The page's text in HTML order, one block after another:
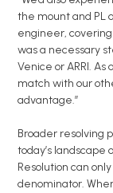
the mount and PL
engineer, covering
was a necessary
Venice or ARRI.
match with our
advantage.”
Broader resolving
today’s landscape
Resolution can
denominator.